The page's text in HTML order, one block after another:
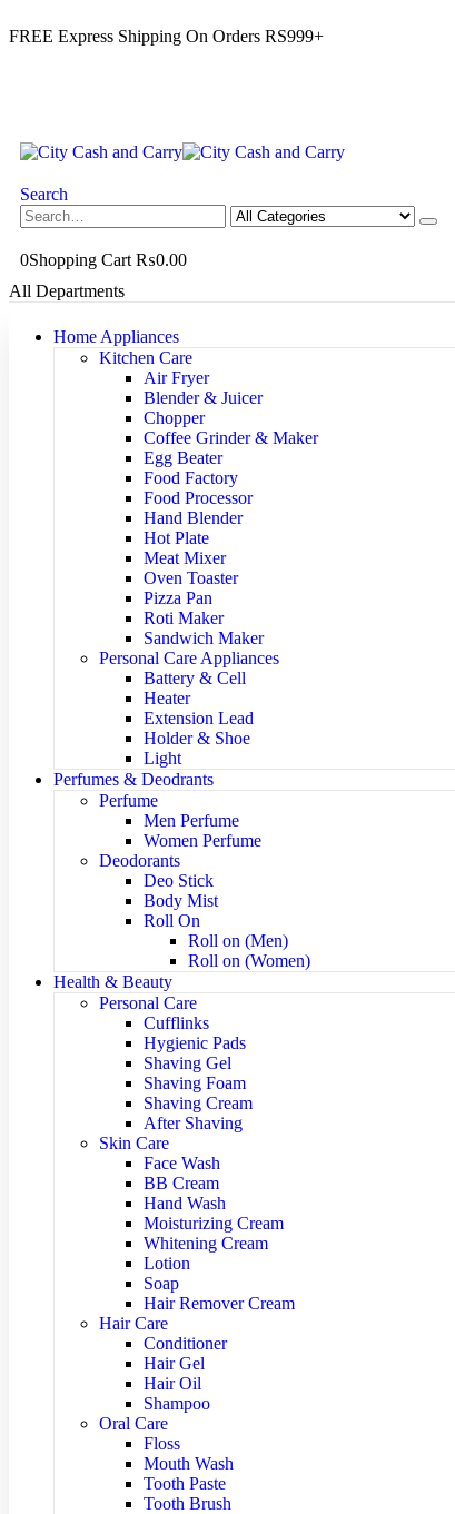
FREE Express Shipping On Orders RS999+
Search
0Shopping Cart ₨0.00
All Departments
Home Appliances
Kitchen Care
Air Fryer
Blender & Juicer
Chopper
Coffee Grinder & Maker
Egg Beater
Food Factory
Food Processor
Hand Blender
Hot Plate
Meat Mixer
Oven Toaster
Pizza Pan
Roti Maker
Sandwich Maker
Personal Care Appliances
Battery & Cell
Heater
Extension Lead
Holder & Shoe
Light
Perfumes & Deodrants
Perfume
Men Perfume
Women Perfume
Deodorants
Deo Stick
Body Mist
Roll On
Roll on (Men)
Roll on (Women)
Health & Beauty
Personal Care
Cufflinks
Hygienic Pads
Shaving Gel
Shaving Foam
Shaving Cream
After Shaving
Skin Care
Face Wash
BB Cream
Hand Wash
Moisturizing Cream
Whitening Cream
Lotion
Soap
Hair Remover Cream
Hair Care
Conditioner
Hair Gel
Hair Oil
Shampoo
Oral Care
Floss
Mouth Wash
Tooth Paste
Tooth Brush